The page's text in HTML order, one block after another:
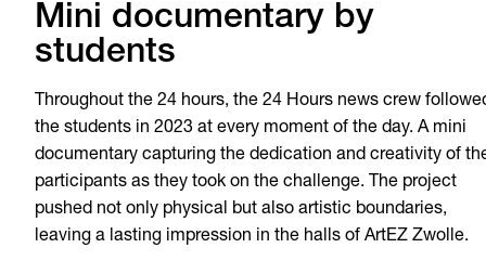
Mini documentary by
students
Throughout the 24 hours, the 24 Hours news crew
the students in 2023 at every moment of the day. A mini
documentary capturing the dedication and creativity of
participants as they took on the challenge. The project
pushed not only physical but also artistic boundaries,
leaving a lasting impression in the halls of ArtEZ Zwolle.